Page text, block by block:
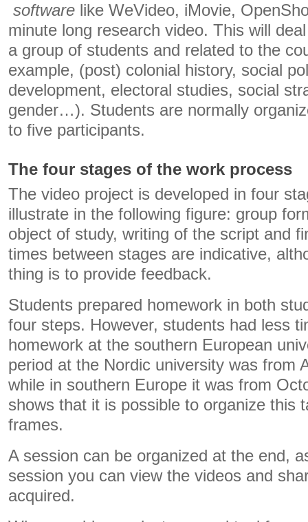
software like WeVideo, iMovie,
minute long research video. This will
a group of students and related to the
example, (post) colonial history, social
development, electoral studies, social
gender…). Students are normally
to five participants.
The four stages of the work process
The video project is developed in four
illustrate in the following figure: group
object of study, writing of the script and
times between stages are indicative,
thing is to provide feedback.
Students prepared homework in both
four steps. However, students had less
homework at the southern European
period at the Nordic university was from
while in southern Europe it was from
shows that it is possible to organize this
frames.
A session can be organized at the end,
session you can view the videos and
acquired.